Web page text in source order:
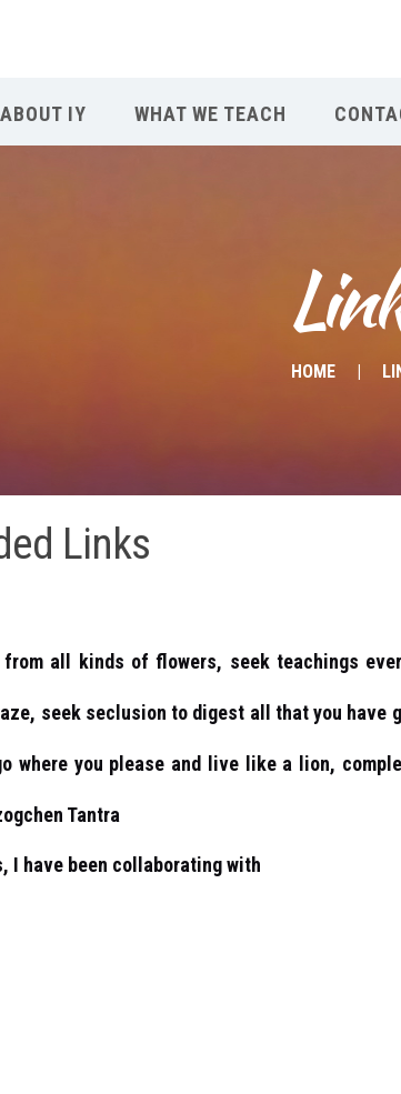
ABOUT IY WHAT WE TEACH
HOME
Links
all kinds of flowers, seek teachings
seek seclusion to digest all that you have
where you please and live like a lion,
Tantra
I have been collaborating with